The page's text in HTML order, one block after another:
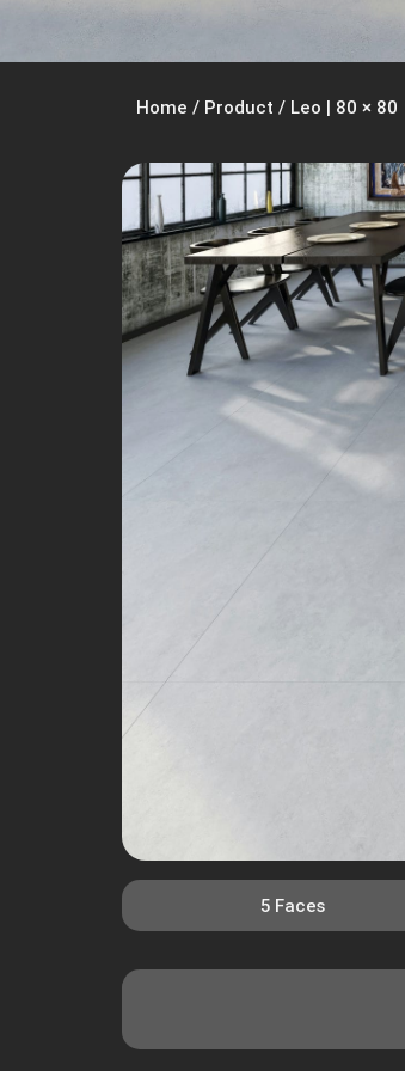
Home / Product / Leo | 80 × 80
5 Faces